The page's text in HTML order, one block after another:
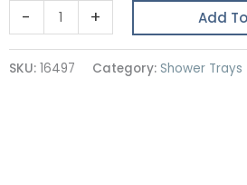
-
Slimline
Shower
Tray
+ Add
SKU: 16497 Category: Shower Trays